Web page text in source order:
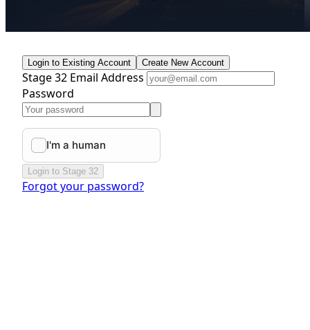
Login to Existing Account Create New Account
Stage 32 Email Address
Password
Login to Stage 32
Forgot your password?